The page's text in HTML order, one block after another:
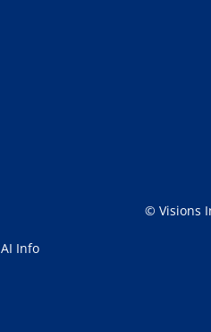
AI Info
© Visions